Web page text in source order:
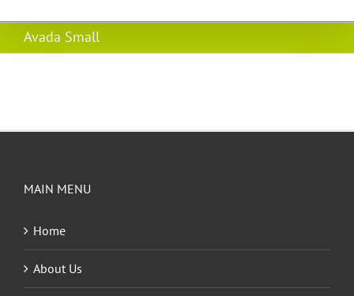
Avada Small
MAIN MENU
Home
About Us